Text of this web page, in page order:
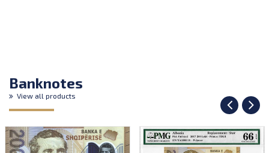
Banknotes
View all products